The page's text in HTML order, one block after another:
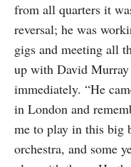
from all quarters it
reversal; he was
gigs and meeting all
up with David
immediately. “He
in London and
me to play in this big
orchestra, and some